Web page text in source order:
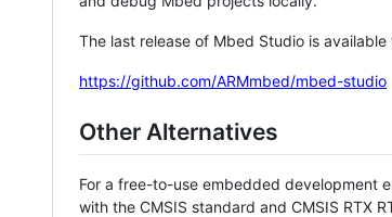
The last release of Mbed Studio is
https://github.com/ARMmbed/mbed-studio
Other Alternatives
For a free-to-use embedded development
with the CMSIS standard and CMSIS RTX